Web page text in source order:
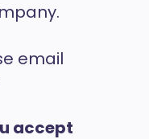
email
accept